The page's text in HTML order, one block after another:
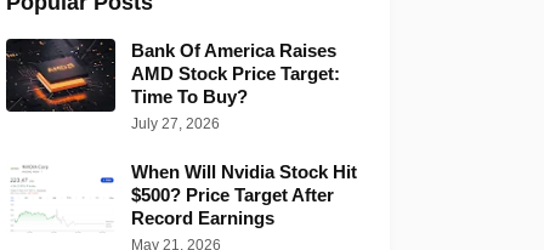
Bank Of America Raises
AMD Stock Price Target:
Time To Buy?
July 27, 2026
When Will Nvidia Stock Hit
$500? Price Target After
Record Earnings
May 21, 2026